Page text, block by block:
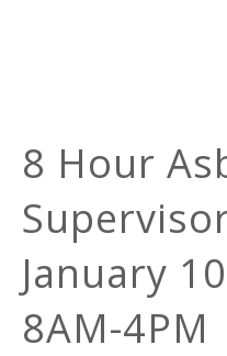
8 Hour
January
8AM-4PM